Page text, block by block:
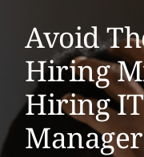
About
Insights
About
Insights
Avoid
Hiring
Hiring